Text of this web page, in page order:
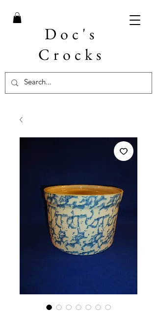
Doc's
Crocks